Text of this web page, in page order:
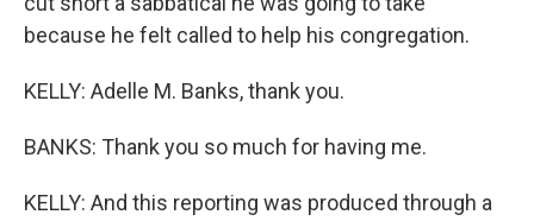
because he felt called to help his congregation.
KELLY: Adelle M. Banks, thank you.
BANKS: Thank you so much for having me.
KELLY: And this reporting was produced through a